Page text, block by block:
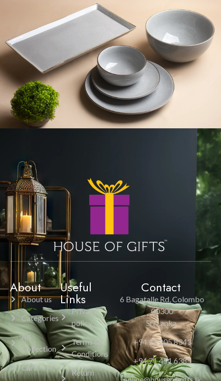
About
About us
Categories
All
Collection
Cart
Useful
Links
Privacy
policy
Terms &
Conditions
Return
Contact
6 Bagatalle Rd, Colombo
00300
Sri Lanka.
+94 11 205 8343
+94 71 451 6385